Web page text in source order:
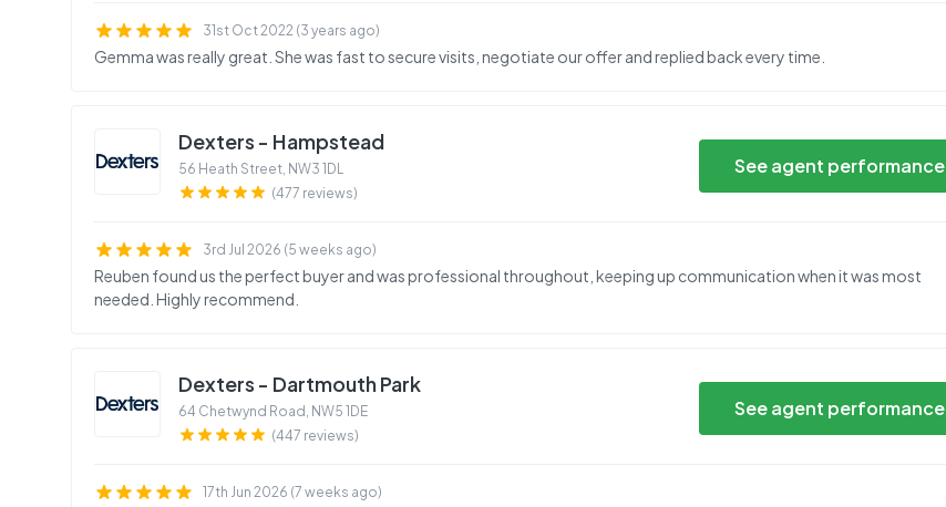
31st Oct 2022 (3 years ago)
Gemma was really great. She was fast to secure visits, negotiate our offer and replied back every time.
Dexters - Hampstead
56 Heath Street, NW3 1DL
(477 reviews)
See agent performance
3rd Jul 2026 (5 weeks ago)
Reuben found us the perfect buyer and was professional throughout, keeping up communication when it was most
needed. Highly recommend.
Dexters - Dartmouth Park
64 Chetwynd Road , NW5 1DE
(447 reviews)
See agent performance
17th Jun 2026 (7 weeks ago)